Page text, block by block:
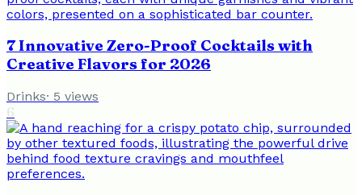
7 Innovative Zero-Proof Cocktails with
Creative Flavors for 2026
Drinks· 5 views
6